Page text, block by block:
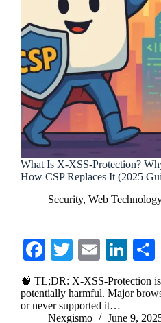
What Is X-XSS-Protection?
How CSP Replaces It (2025
Security, Web
Fa
ce
bo
ok
T
wi
tte
r
E
m
ail
Li
nk
ed
In
🧠 TL;DR: X-XSS-Protection is
potentially harmful. Major
or never supported it…
Nexgismo
June 9,